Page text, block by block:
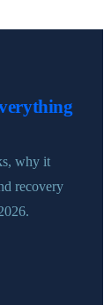
why it
recovery